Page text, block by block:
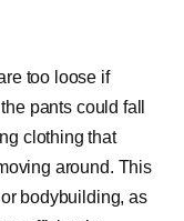
too loose if
pants could fall
clothing that
around. This
bodybuilding, as